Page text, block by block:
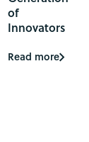
of
Innovators
Read more